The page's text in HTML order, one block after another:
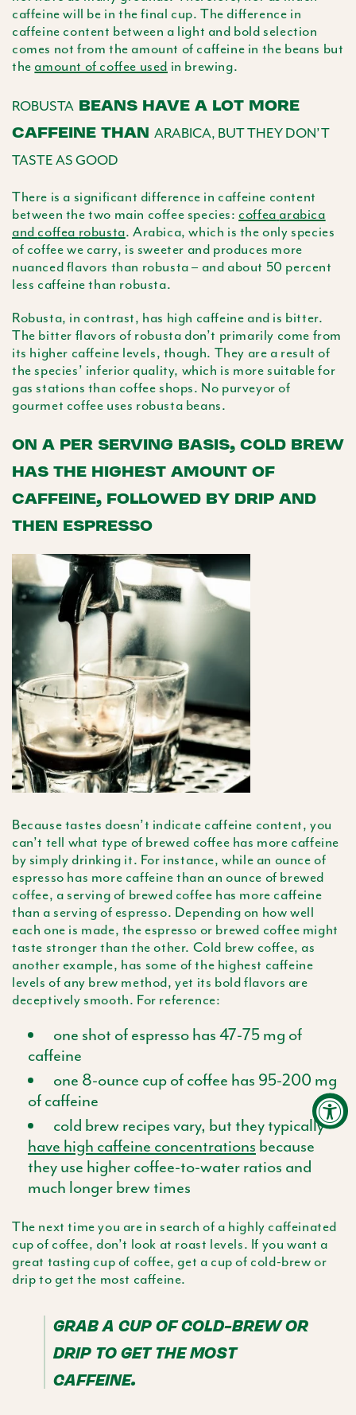
caffeine will be in the final cup. The difference in
caffeine content between a light and bold selection
comes not from the amount of caffeine in the beans but
the amount of coffee used in brewing.
ROBUSTA BEANS HAVE A LOT MORE
CAFFEINE THAN ARABICA, BUT THEY DON’T
TASTE AS GOOD
There is a significant difference in caffeine content
between the two main coffee species: coffea arabica
and coffea robusta.Arabica, which is the only species
of coffee we carry, is sweeter and produces more
nuanced flavors than robusta– and about 50 percent
less caffeine than robusta.
Robusta, in contrast, has high caffeine and is bitter.
The bitter flavors of robusta don’t primarily come from
its higher caffeine levels, though. They are a result of
the species’ inferior quality, which is more suitable for
gas stations than coffee shops. No purveyor of
gourmet coffee uses robusta beans.
ON A PER SERVING BASIS, COLD BREW
HAS THE HIGHEST AMOUNT OF
CAFFEINE, FOLLOWED BY DRIP AND
THEN ESPRESSO
Because tastes doesn’t indicate caffeine content, you
can’t tell what type of brewed coffee has more caffeine
by simply drinking it. For instance, while an ounce of
espresso has more caffeine than an ounce of brewed
coffee, a serving of brewed coffee has more caffeine
than a serving of espresso. Depending on how well
each one is made, the espresso or brewed coffee might
taste stronger than the other. Cold brew coffee, as
another example, has some of the highest caffeine
levels of any brew method, yet its bold flavors are
deceptively smooth. For reference:
one shot of espresso has 47-75 mg of
caffeine
one 8-ounce cup of coffee has 95-200 mg
of caffeine
cold brew recipes vary, but they typically
have high caffeine concentrations because
they use higher coffee-to-water ratios and
much longer brew times
The next time you are in search of a highly caffeinated
cup of coffee, don’t look at roast levels. If you want a
great tasting cup of coffee, get a cup of cold-brew or
drip to get the most caffeine.
GRAB A CUP OF COLD-BREW OR
DRIP TO GET THE MOST
CAFFEINE.